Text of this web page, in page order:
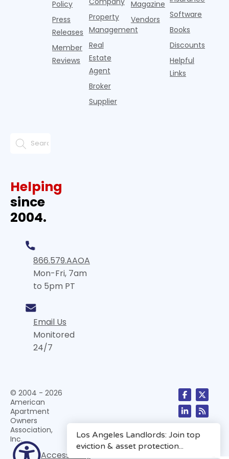
Policy
Press
Releases
Member
Reviews
Property
Management
Real
Estate
Agent
Broker
Supplier
Magazine
Vendors
Software
Books
Discounts
Helpful
Links
Helping
since
2004.
866.579.AAOA
Mon-Fri, 7am
to 5pm PT
Email Us
Monitored
24/7
© 2004 - 2026
American
Apartment
Owners
Association,
Inc.
Accessibility